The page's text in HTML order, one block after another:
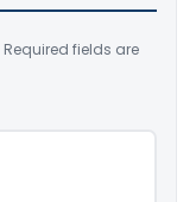
Required fields are